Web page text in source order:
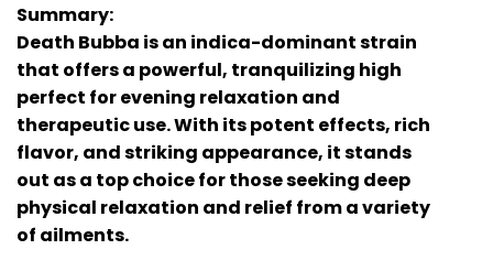
Summary:
Death Bubba is an indica-dominant strain
that offers a powerful, tranquilizing high
perfect for evening relaxation and
therapeutic use. With its potent effects, rich
flavor, and striking appearance, it stands
out as a top choice for those seeking deep
physical relaxation and relief from a variety
of ailments.